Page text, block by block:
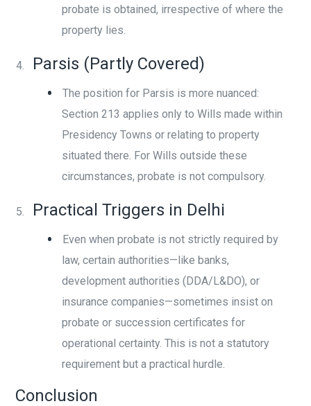
probate is obtained, irrespective of where the
property lies.
Parsis (Partly Covered)
The position for Parsis is more nuanced:
Section 213 applies only to Wills made within
Presidency Towns or relating to property
situated there. For Wills outside these
circumstances, probate is not compulsory.
Practical Triggers in Delhi
Even when probate is not strictly required by
law, certain authorities—like banks,
development authorities (DDA/L&DO), or
insurance companies—sometimes insist on
probate or succession certificates for
operational certainty. This is not a statutory
requirement but a practical hurdle.
Conclusion